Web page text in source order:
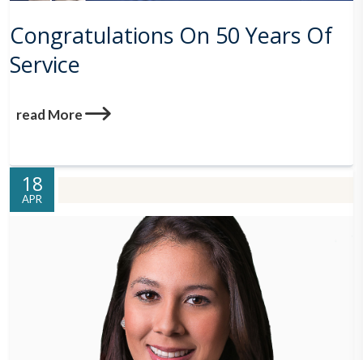
Congratulations On 50 Years Of
Service
read More
18
APR